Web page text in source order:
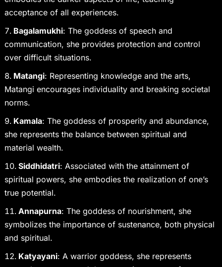
acceptance of all experiences.
Bagalamukhi: The goddess of speech and
communication, she provides protection and control
over difficult situations.
Matangi: Representing knowledge and the arts,
Matangi encourages individuality and breaking societal
norms.
Kamala: The goddess of prosperity and abundance,
she represents the balance between spiritual and
material wealth.
Siddhidatri: Associated with the attainment of
spiritual powers, she embodies the realization of one’s
true potential.
Annapurna: The goddess of nourishment, she
symbolizes the importance of sustenance, both physical
and spiritual.
Katyayani: A warrior goddess, she represents